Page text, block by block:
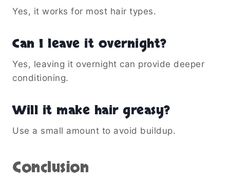
Yes, it works for most hair types.
Can I leave it overnight?
Yes, leaving it overnight can provide deeper
conditioning.
Will it make hair greasy?
Use a small amount to avoid buildup.
Conclusion